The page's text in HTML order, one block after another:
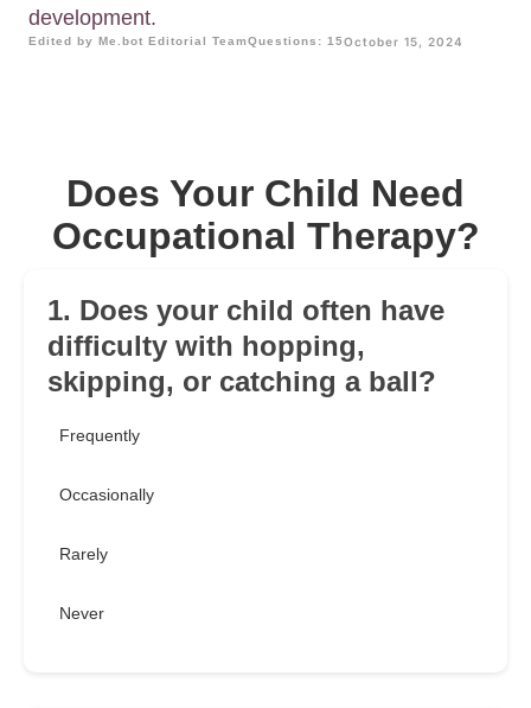
development.
Edited by Me.bot Editorial TeamQuestions: 15October 15, 2024
Does Your Child Need
Occupational Therapy?
1. Does your child often have
difficulty with hopping,
skipping, or catching a ball?
Frequently
Occasionally
Rarely
Never